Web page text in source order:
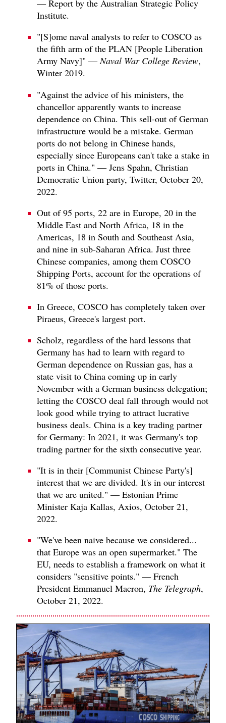
— Report by the Australian Strategic Policy
Institute.
"[S]ome naval analysts to refer to COSCO as
the fifth arm of the PLAN [People Liberation
Army Navy]" —Naval War College Review,
Winter 2019.
"Against the advice of his ministers, the
chancellor apparently wants to increase
dependence on China. This sell-out of German
infrastructure would be a mistake. German
ports do not belong in Chinese hands,
especially since Europeans can't take a stake in
ports in China." — Jens Spahn, Christian
Democratic Union party, Twitter, October 20,
2022.
Out of 95 ports, 22 are in Europe, 20 in the
Middle East and North Africa, 18 in the
Americas, 18 in South and Southeast Asia,
and nine in sub-Saharan Africa. Just three
Chinese companies, among them COSCO
Shipping Ports, account for the operations of
81% of those ports.
In Greece, COSCO has completely taken over
Piraeus, Greece's largest port.
Scholz, regardless of the hard lessons that
Germany has had to learn with regard to
German dependence on Russian gas, has a
state visit to China coming up in early
November with a German business delegation;
letting the COSCO deal fall through would not
look good while trying to attract lucrative
business deals. China is a key trading partner
for Germany: In 2021, it was Germany's top
trading partner for the sixth consecutive year.
"It is in their [Communist Chinese Party's]
interest that we are divided. It's in our interest
that we are united." — Estonian Prime
Minister Kaja Kallas, Axios, October 21,
2022.
"We've been naive because we considered...
that Europe was an open supermarket." The
EU, needs to establish a framework on what it
considers "sensitive points." — French
President Emmanuel Macron, The Telegraph,
October 21, 2022.